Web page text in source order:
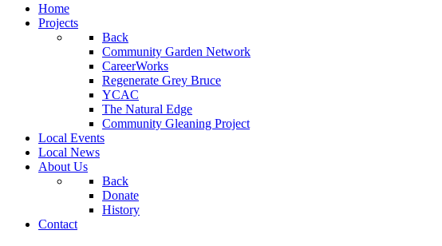
Home
Projects
Back
Community Garden Network
CareerWorks
Regenerate Grey Bruce
YCAC
The Natural Edge
Community Gleaning Project
Local Events
Local News
About Us
Back
Donate
History
Contact